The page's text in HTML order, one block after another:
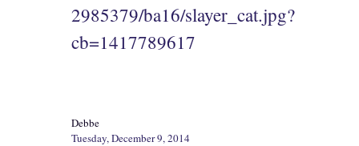
2985379/ba16/slayer_cat.jpg?
cb=1417789617
Debbe
Tuesday, December 9, 2014